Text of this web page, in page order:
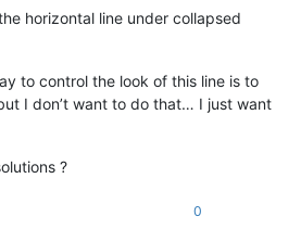
horizontal line under collapsed
to control the look of this line is to
I don’t want to do that… I just want
?
0